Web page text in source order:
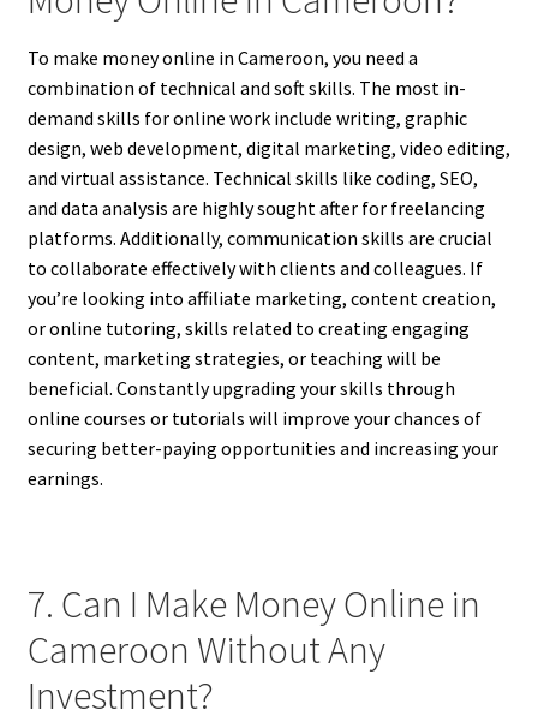
To make money online in Cameroon, you need a
combination of technical and soft skills. The most in-
demand skills for online work include writing, graphic
design, web development, digital marketing, video editing,
and virtual assistance. Technical skills like coding, SEO,
and data analysis are highly sought after for freelancing
platforms. Additionally, communication skills are crucial
to collaborate effectively with clients and colleagues. If
you’re looking into affiliate marketing, content creation,
or online tutoring, skills related to creating engaging
content, marketing strategies, or teaching will be
beneficial. Constantly upgrading your skills through
online courses or tutorials will improve your chances of
securing better-paying opportunities and increasing your
earnings.
7. Can I Make Money Online in
Cameroon Without Any
Investment?